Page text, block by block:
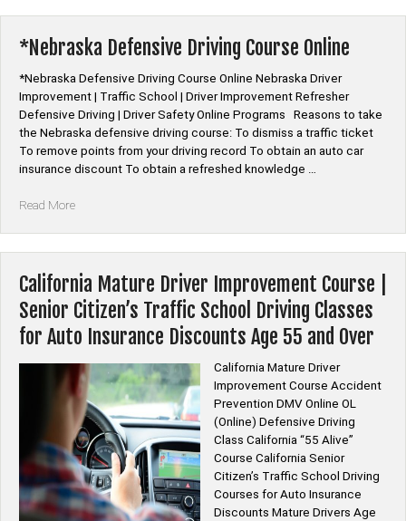
Online”
*Nebraska Defensive Driving Course Online
*Nebraska Defensive Driving Course Online Nebraska Driver
Improvement | Traffic School | Driver Improvement Refresher
Defensive Driving | Driver Safety Online Programs Reasons to take
the Nebraska defensive driving course: To dismiss a traffic ticket
To remove points from your driving record To obtain an auto car
insurance discount To obtain a refreshed knowledge …
Read More“*Nebraska
Online”
California Mature Driver Improvement Course |
Senior Citizen’s Traffic School Driving Classes
for Auto Insurance Discounts Age 55 and Over
California Mature Driver
Improvement Course Accident
Prevention DMV Online OL
(Online) Defensive Driving
Class California “55 Alive”
Course California Senior
Citizen’s Traffic School Driving
Courses for Auto Insurance
Discounts Mature Drivers Age